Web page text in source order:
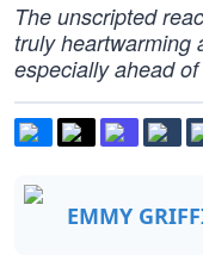
The unscripted
truly heartwarming
especially ahead of
EMMY